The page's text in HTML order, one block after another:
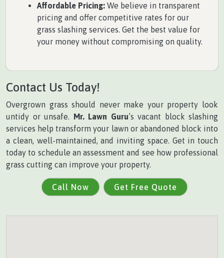
Affordable Pricing: We believe in transparent
pricing and offer competitive rates for our
grass slashing services. Get the best value for
your money without compromising on quality.
Contact Us Today!
Overgrown grass should never make your property look
untidy or unsafe. Mr. Lawn Guru’s vacant block slashing
services help transform your lawn or abandoned block into
a clean, well-maintained, and inviting space. Get in touch
today to schedule an assessment and see how professional
grass cutting can improve your property.
Call Now Get Free Quote